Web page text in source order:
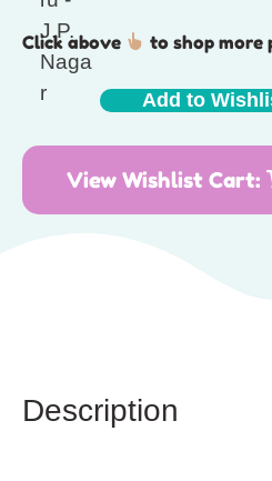
Click above to shop more
Add to
View Wishlist Cart:
Description